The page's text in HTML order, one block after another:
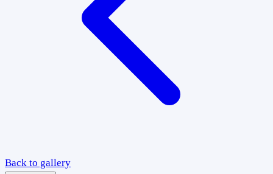
Back to gallery